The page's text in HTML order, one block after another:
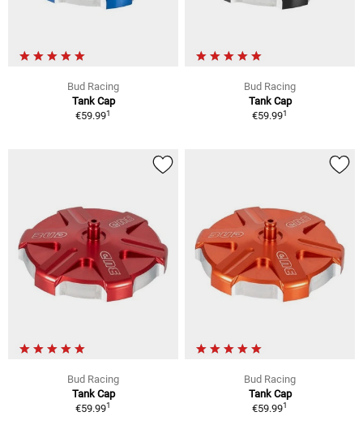
Bud Racing
Tank Cap
€59.991
Bud Racing
Tank Cap
€59.991
Bud Racing
Tank Cap
€59.991
Bud Racing
Tank Cap
€59.991